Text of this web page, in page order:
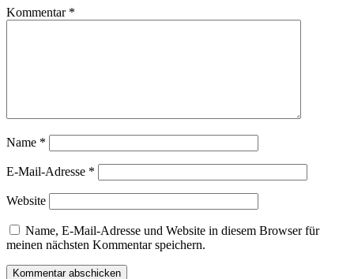
Kommentar *
Name *
E-Mail-Adresse *
Website
Name, E-Mail-Adresse und Website in diesem Browser für
meinen nächsten Kommentar speichern.